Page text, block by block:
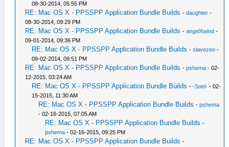
08-30-2014, 05:55 PM
RE: Mac OS X - PPSSPP Application Bundle Builds -daughter -
08-30-2014, 09:29 PM
RE: Mac OS X - PPSSPP Application Bundle Builds -angelXwind -
09-01-2014, 09:36 PM
RE: Mac OS X - PPSSPP Application Bundle Builds -slavezeo -
09-02-2014, 09:51 PM
RE: Mac OS X - PPSSPP Application Bundle Builds -pshema - 02-
12-2015, 03:24 AM
RE: Mac OS X - PPSSPP Application Bundle Builds --Soel- - 02-
15-2015, 11:30 AM
RE: Mac OS X - PPSSPP Application Bundle Builds -pshema
- 02-16-2015, 07:05 AM
RE: Mac OS X - PPSSPP Application Bundle Builds -
pshema - 02-16-2015, 09:25 PM
RE: Mac OS X - PPSSPP Application Bundle Builds -